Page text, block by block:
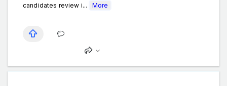
candidates review i...
More